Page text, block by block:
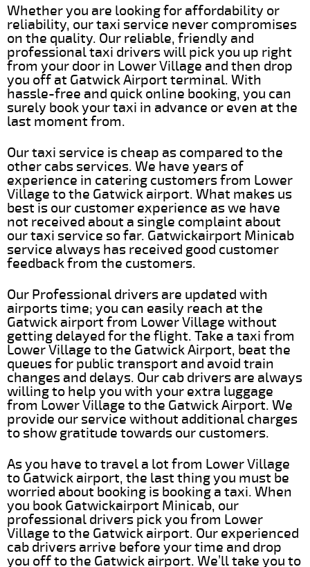
Whether you are looking for affordability or
reliability, our taxi service never compromises
on the quality. Our reliable, friendly and
professional taxi drivers will pick you up right
from your door in Lower Village and then drop
you off at Gatwick Airport terminal. With
hassle-free and quick online booking, you can
surely book your taxi in advance or even at the
last moment from.
Our taxi service is cheap as compared to the
other cabs services. We have years of
experience in catering customers from Lower
Village to the Gatwick airport. What makes us
best is our customer experience as we have
not received about a single complaint about
our taxi service so far. Gatwickairport Minicab
service always has received good customer
feedback from the customers.
Our Professional drivers are updated with
airports time; you can easily reach at the
Gatwick airport from Lower Village without
getting delayed for the flight. Take a taxi from
Lower Village to the Gatwick Airport, beat the
queues for public transport and avoid train
changes and delays. Our cab drivers are always
willing to help you with your extra luggage
from Lower Village to the Gatwick Airport. We
provide our service without additional charges
to show gratitude towards our customers.
As you have to travel a lot from Lower Village
to Gatwick airport, the last thing you must be
worried about booking is booking a taxi. When
you book Gatwickairport Minicab, our
professional drivers pick you from Lower
Village to the Gatwick airport. Our experienced
cab drivers arrive before your time and drop
you off to the Gatwick airport. We’ll take you to